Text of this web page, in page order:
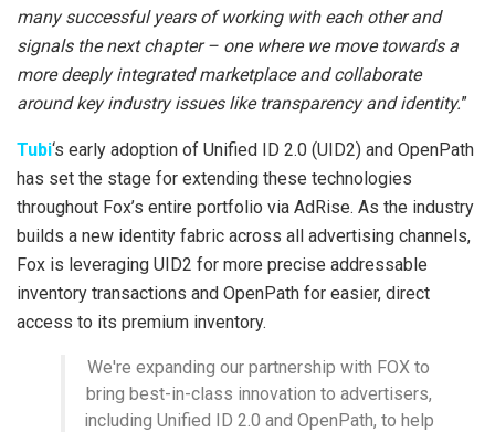
many successful years of working with each other and
signals the next chapter – one where we move towards a
more deeply integrated marketplace and collaborate
around key industry issues like transparency and identity.”
Tubi‘s early adoption of Unified ID 2.0 (UID2) and OpenPath
has set the stage for extending these technologies
throughout Fox’s entire portfolio via AdRise. As the industry
builds a new identity fabric across all advertising channels,
Fox is leveraging UID2 for more precise addressable
inventory transactions and OpenPath for easier, direct
access to its premium inventory.
We're expanding our partnership with FOX to
bring best-in-class innovation to advertisers,
including Unified ID 2.0 and OpenPath, to help